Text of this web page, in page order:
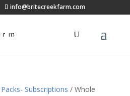
info@britecreekfarm.com
Subscriptions / Whole